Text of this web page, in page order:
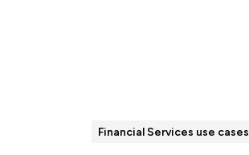
Financial Services use cases